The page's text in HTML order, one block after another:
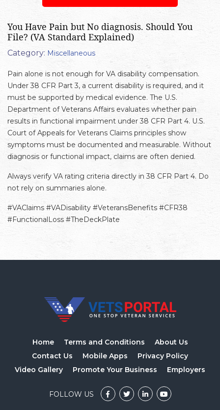
You Have Pain but No diagnosis. Should You
File? (VA Standard Explained)
Category: Miscellaneous
Pain alone is not enough for VA disability compensation.
Under 38 CFR Part 3, a current disability is required, and it
must be supported by medical evidence. The U.S.
Department of Veterans Affairs evaluates whether pain
results in functional impairment under 38 CFR Part 4. U.S.
Court of Appeals for Veterans Claims principles show
symptoms must be documented and measurable. Without
diagnosis or functional impact, claims are often denied.
Always verify VA rating criteria directly in 38 CFR Part 4. Do
not rely on summaries alone.
#VAClaims #VADisability #VeteransBenefits #CFR38
#FunctionalLoss #TheDeckPlate
Home Terms and Conditions
About Us
Contact Us
Mobile Apps
Privacy Policy
Video Gallery
Promote Your Business Employers
FOLLOW US